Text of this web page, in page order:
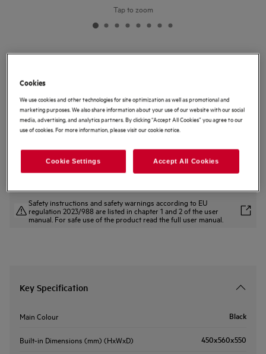
Tap to zoom
NKK8N721B
Microwave and Built-in Oven
3.4 (25)
Product Benefits
8000 MealAssist Combiquick® Oven – combined cooking at its best.
CookSmart Touch – control oven functions with a simple swipe.
Safety instructions and safety warnings according to EU
regulation 2023/988 are listed in chapter 1 and 2 of the user
manual. For safe use of the product read the full user manual.
Key Specification
Main Colour Black
Built-in Dimensions (mm) (HxWxD) 450x560x550
Cookies
We use cookies and other technologies for site optimization as well as promotional and
marketing purposes. We also share information about your use of our website with our social
media, advertising, and analytics partners. By clicking “Accept All Cookies” you agree to our
use of cookies. For more information, please visit our cookie notice.
Cookie Settings Accept All Cookies